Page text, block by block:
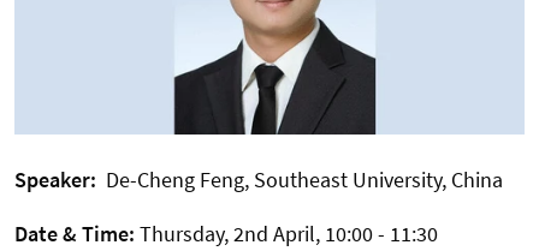
Speaker: De-Cheng Feng, Southeast University, China
Date & Time: Thursday, 2nd April, 10:00 - 11:30